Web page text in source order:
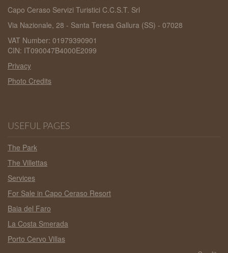
Capo Ceraso Servizi Turistici C.C.S.T. Srl
Via Nazionale, 28 - Santa Teresa Gallura (SS) - 07028
VAT Number: 01979390901
CIN: IT090047B4000E2099
Privacy
Photo Credits
USEFUL PAGES
The Park
The Villettas
Services
For Sale in Capo Ceraso Resort
Baia del Faro
La Costa Smerada
Porto Cervo Villas